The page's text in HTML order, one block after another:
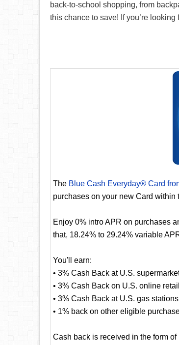
back-to-school shopping, from
this chance to save! If you’re looking
The Blue Cash Everyday® Card
purchases on your new Card within
Enjoy 0% intro APR on purchases
that, 18.24% to 29.24% variable
You'll earn:
• 3% Cash Back at U.S.
• 3% Cash Back on U.S. online
• 3% Cash Back at U.S. gas
• 1% back on other eligible
Cash back is received in the form